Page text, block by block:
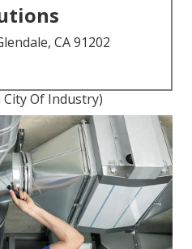
CA 91202
Of Industry)